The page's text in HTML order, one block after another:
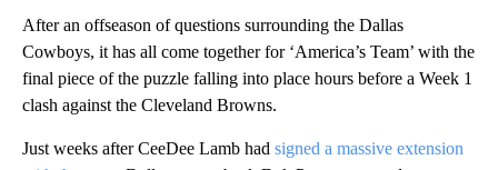
After an offseason of questions surrounding the Dallas
Cowboys, it has all come together for ‘America’s Team’ with the
final piece of the puzzle falling into place hours before a Week 1
clash against the Cleveland Browns.
Just weeks after CeeDee Lamb had signed a massive extension